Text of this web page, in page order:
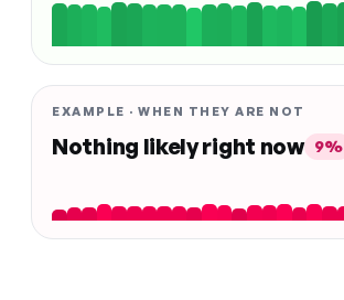
EXAMPLE · WHEN THEY ARE NOT
Nothing likely right now 9%